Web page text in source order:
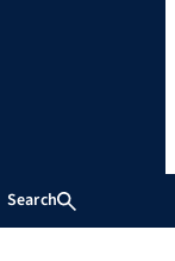
Search